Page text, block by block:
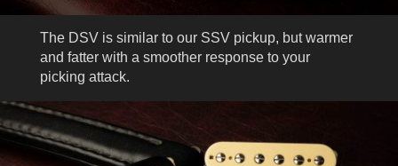
The DSV is similar to our SSV pickup, but warmer
and fatter with a smoother response to your
picking attack.